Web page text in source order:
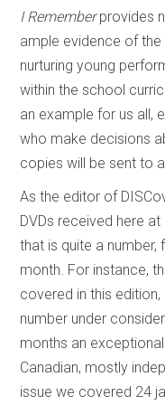
I Rememberprovides
ample evidence of
nurturing young
within the school
an example for us all,
who make decisions
copies will be sent to
As the editor of
DVDs received here at
that is quite a
month. For instance,
covered in this
number under
months an
Canadian, mostly
issue we covered 24